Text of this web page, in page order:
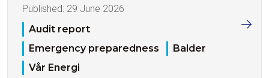
Published: 29 June 2026
Audit report
Emergency preparedness
Balder
Vår Energi